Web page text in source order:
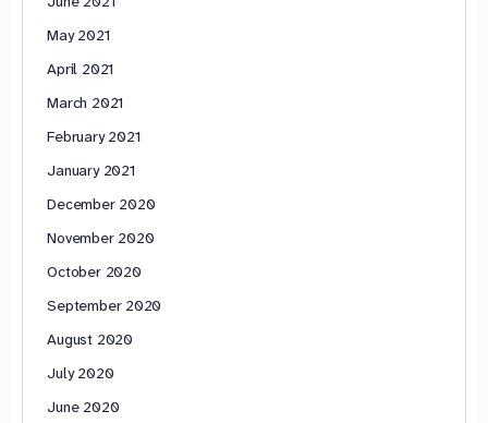
May 2021
April 2021
March 2021
February 2021
January 2021
December 2020
November 2020
October 2020
September 2020
August 2020
July 2020
June 2020